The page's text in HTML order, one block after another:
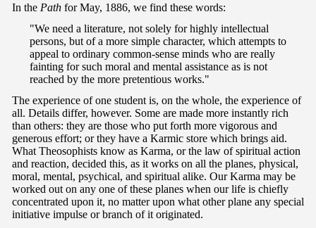
In the Path for May, 1886, we find these words:
"We need a literature, not solely for highly intellectual
persons, but of a more simple character, which attempts to
appeal to ordinary common-sense minds who are really
fainting for such moral and mental assistance as is not
reached by the more pretentious works."
The experience of one student is, on the whole, the experience of
all. Details differ, however. Some are made more instantly rich
than others: they are those who put forth more vigorous and
generous effort; or they have a Karmic store which brings aid.
What Theosophists know as Karma, or the law of spiritual action
and reaction, decided this, as it works on all the planes, physical,
moral, mental, psychical, and spiritual alike. Our Karma may be
worked out on any one of these planes when our life is chiefly
concentrated upon it, no matter upon what other plane any special
initiative impulse or branch of it originated.